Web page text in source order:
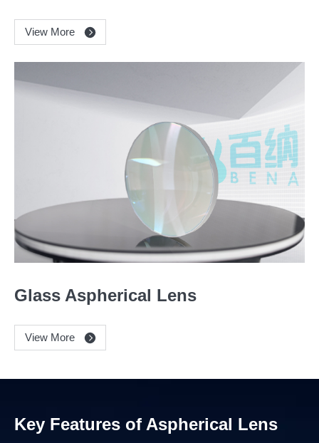
View More
Glass Aspherical Lens
View More
Key Features of Aspherical Lens